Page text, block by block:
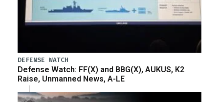
DEFENSE WATCH
Defense Watch: FF(X) and BBG(X), AUKUS, K2
Raise, Unmanned News, A-LE